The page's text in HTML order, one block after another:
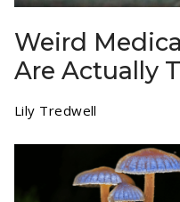
Weird
Are Actually
Lily Tredwell